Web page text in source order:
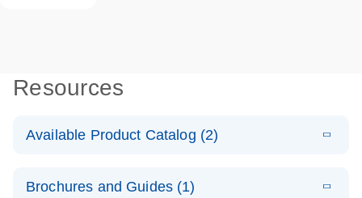
Resources
Available Product Catalog (2)
Mutation
N
Brochures and Guides (1)